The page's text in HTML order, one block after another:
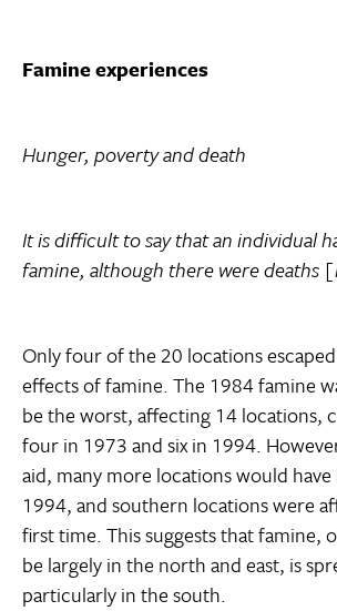
Famine experiences
Hunger, poverty and death
It is difficult to say that an individual
famine, although there were deaths
Only four of the 20 locations
effects of famine. The 1984 famine
be the worst, affecting 14 locations,
four in 1973 and six in 1994.
aid, many more locations would
1994, and southern locations were
first time. This suggests that famine,
be largely in the north and east, is
particularly in the south.